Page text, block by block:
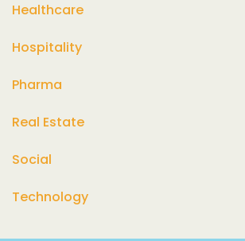
Healthcare
Hospitality
Pharma
Real Estate
Social
Technology